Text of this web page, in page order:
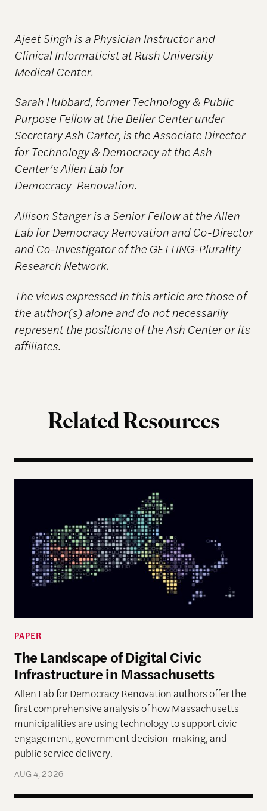
Ajeet Singh is a Physician Instructor and
Clinical Informaticist at Rush University
Medical Center.
Sarah Hubbard, former Technology & Public
Purpose Fellow at the Belfer Center under
Secretary Ash Carter, is the Associate Director
for Technology & Democracy at the Ash
Center’s Allen Lab for
Democracy Renovation.
Allison Stanger is a Senior Fellow at the Allen
Lab for Democracy Renovation and Co-Director
and Co-Investigator of the GETTING-Plurality
Research Network.
The views expressed in this article are those of
the author(s) alone and do not necessarily
representthe positions of the Ash Center or its
affiliates.
Related Resources
The Landscape of Digital Civic Infrastructure in
PAPER
The Landscape of Digital Civic
Infrastructure in Massachusetts
Allen Lab for Democracy Renovation authors offer the
first comprehensive analysis of how Massachusetts
municipalities are using technology to support civic
engagement, government decision-making, and
public service delivery.
AUG 4, 2026
The Past, Present, and Future of Democracy—A